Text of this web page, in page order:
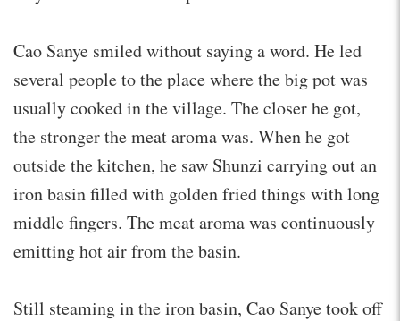
Cao Sanye smiled without saying a word. He led
several people to the place where the big pot was
usually cooked in the village. The closer he got,
the stronger the meat aroma was. When he got
outside the kitchen, he saw Shunzi carrying out an
iron basin filled with golden fried things with long
middle fingers. The meat aroma was continuously
emitting hot air from the basin.
Still steaming in the iron basin, Cao Sanye took off